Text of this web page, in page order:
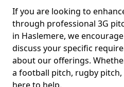
If you are looking to
through professional 3G
in Haslemere, we
discuss your specific
about our offerings.
a football pitch, rugby